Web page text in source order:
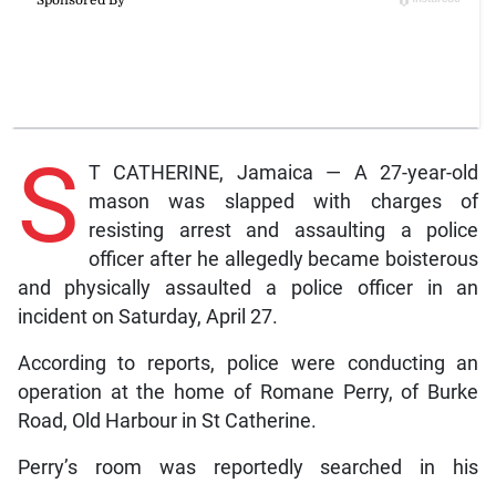
S T CATHERINE, Jamaica — A 27-year-old
mason was slapped with charges of
resisting arrest and assaulting a police
officer after he allegedly became boisterous
and physically assaulted a police officer in an
incident on Saturday, April 27.
According to reports, police were conducting an
operation at the home of Romane Perry, of Burke
Road, Old Harbour in St Catherine.
Perry’s room was reportedly searched in his